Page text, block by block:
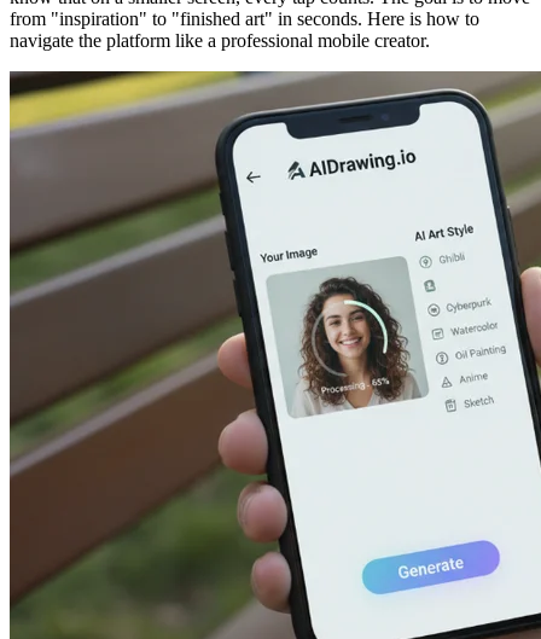
from "inspiration" to "finished art" in seconds. Here is how to
navigate the platform like a professional mobile creator.